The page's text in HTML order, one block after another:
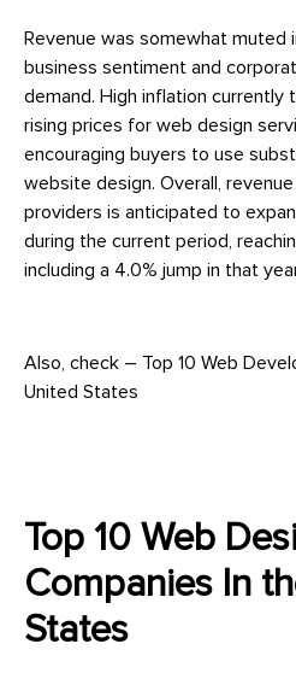
Revenue was somewhat muted
business sentiment and
demand. High inflation currently
rising prices for web design
encouraging buyers to use
website design. Overall,
providers is anticipated to
during the current period,
including a 4.0% jump in that
Also, check – Top 10 Web
United States
Top 10 Web
Companies In
States